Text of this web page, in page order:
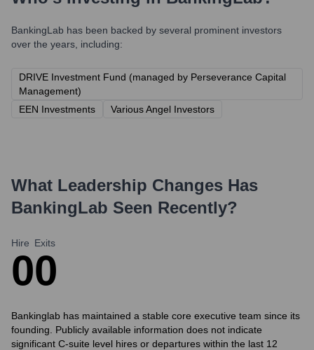
BankingLab has been backed by several prominent investors
over the years, including:
DRIVE Investment Fund (managed by Perseverance Capital
Management)
EEN Investments
Various Angel Investors
What Leadership Changes Has
BankingLab Seen Recently?
Hire
0
Exits
0
Bankinglab has maintained a stable core executive team since its
founding. Publicly available information does not indicate
significant C-suite level hires or departures within the last 12